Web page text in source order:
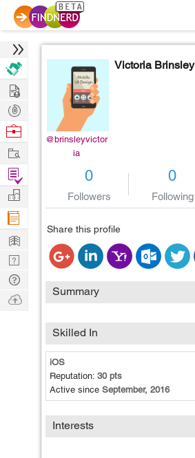
@brinsleyvictor
ia
Victoria Brinsley
0
Followers
0
Following
Share this profile
Summary
Skilled In
iOS
Reputation: 30 pts
Active since September, 2016
Interests
Hire
Post
Projects
Browse
Work
Find
Projects
Manage
Company
Learn
Nerd
Digest
Tech
Q & A
Ask